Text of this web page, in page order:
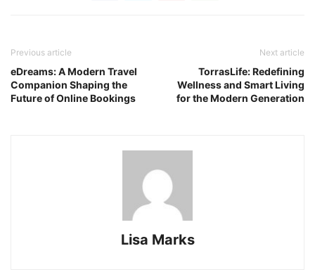
Previous article
eDreams: A Modern Travel
Companion Shaping the
Future of Online Bookings
Next article
TorrasLife: Redefining
Wellness and Smart Living
for the Modern Generation
Lisa Marks